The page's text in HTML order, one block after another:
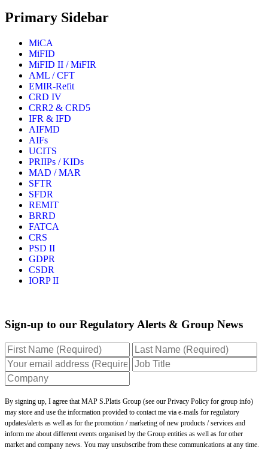
Primary Sidebar
MiCA
MiFID
MiFID II / MiFIR
AML / CFT
EMIR-Refit
CRD IV
CRR2 & CRD5
IFR & IFD
AIFMD
AIFs
UCITS
PRIIPs / KIDs
MAD / MAR
SFTR
SFDR
REMIT
BRRD
FATCA
CRS
PSD II
GDPR
CSDR
IORP II
Sign-up to our Regulatory Alerts & Group News
By signing up, I agree that MAP S.Platis Group (see our Privacy Policy for group info)
may store and use the information provided to contact me via e-mails for regulatory
updates/alerts as well as for the promotion / marketing of new products / services and
inform me about different events organised by the Group entities as well as for other
market and company news. You may unsubscribe from these communications at any time.